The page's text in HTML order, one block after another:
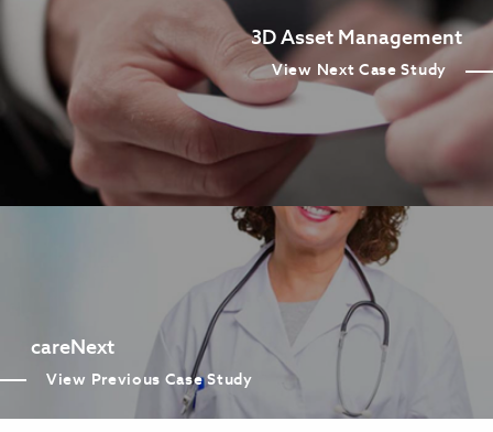
careNext
View Previous Case Study
3D Asset Management
View Next Case Study